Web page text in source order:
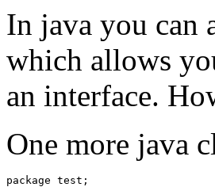
In java you can
which allows
an interface.
One more java
package test;